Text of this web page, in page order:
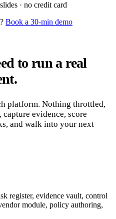
· no credit card
Book a 30-min demo
to run a real
platform. Nothing throttled,
evidence, score
and walk into your next
register, evidence vault, control
module, policy authoring,